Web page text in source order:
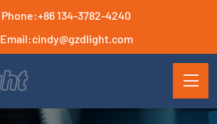
Phone:+86 134-3782-4240
Email:cindy@gzdlight.com